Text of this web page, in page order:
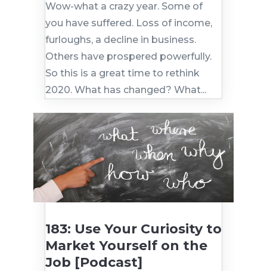
Wow-what a crazy year. Some of
you have suffered. Loss of income,
furloughs, a decline in business.
Others have prospered powerfully.
So this is a great time to rethink
2020. What has changed? What...
183: Use Your Curiosity to
Market Yourself on the
Job [Podcast]